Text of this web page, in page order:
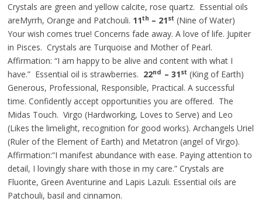
Crystals are green and yellow calcite, rose quartz. Essential oils
areMyrrh, Orange and Patchouli. 11th – 21st (Nine of Water)
Your wish comes true! Concerns fade away. A love of life. Jupiter
in Pisces. Crystals are Turquoise and Mother of Pearl.
Affirmation: “I am happy to be alive and content with what I
have.” Essential oil is strawberries. 22nd – 31st (King of Earth)
Generous, Professional, Responsible, Practical. A successful
time. Confidently accept opportunities you are offered. The
Midas Touch. Virgo (Hardworking, Loves to Serve) and Leo
(Likes the limelight, recognition for good works). Archangels Uriel
(Ruler of the Element of Earth) and Metatron (angel of Virgo).
Affirmation:“I manifest abundance with ease. Paying attention to
detail, I lovingly share with those in my care.” Crystals are
Fluorite, Green Aventurine and Lapis Lazuli. Essential oils are
Patchouli, basil and cinnamon.